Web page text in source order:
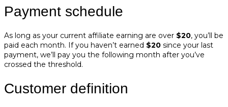
Payment schedule
As long as your current affiliate earning are over $20, you’ll be
paid each month. If you haven’t earned $20 since your last
payment, we’ll pay you the following month after you’ve
crossed the threshold.
Customer definition